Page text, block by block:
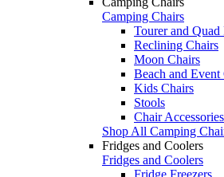
Camping Chairs
Tourer and
Reclining Chairs
Moon Chairs
Beach and Event
Kids Chairs
Stools
Chair Accessories
Shop All Camping
Fridges and Coolers
Fridges and Coolers
Fridge Freezers